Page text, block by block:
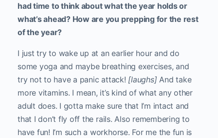
had time to think about what the year holds or
what’s ahead? How are you prepping for the rest
of the year?
I just try to wake up at an earlier hour and do
some yoga and maybe breathing exercises, and
try not to have a panic attack! [laughs] And take
more vitamins. I mean, it’s kind of what any other
adult does. I gotta make sure that I’m intact and
that I don’t fly off the rails. Also remembering to
have fun! I’m such a workhorse. For me the fun is